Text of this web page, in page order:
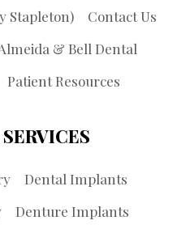
Stapleton)
Contact Us
& Bell Dental
Patient Resources
Dental Implants
Denture Implants